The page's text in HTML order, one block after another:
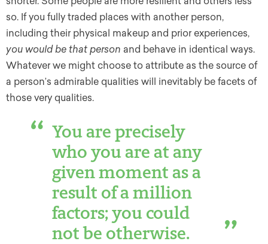
so. If you fully traded places with another person,
including their physical makeup and prior experiences,
you would be that person and behave in identical ways.
Whatever we might choose to attribute as the source of
a person’s admirable qualities will inevitably be facets of
those very qualities.
You are precisely
who you are at any
given moment as a
result of a million
factors; you could
not be otherwise.